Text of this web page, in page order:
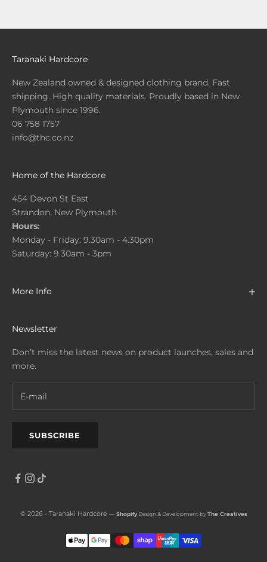
Taranaki Hardcore
New Zealand owned & designed clothing brand. Fast
shipping. High quality materials. Proudly based in New
Plymouth since 1996.
06 758 1757
info@thc.co.nz
Home of the Hardcore
454 Devon St East
Strandon, New Plymouth
Hours:
Monday - Friday: 9.30am - 4.30pm
Saturday: 9.30am - 3pm
More Info
Newsletter
Don’t miss the latest news on product launches, sales and
more.
SUBSCRIBE
© 2026 - Taranaki Hardcore —ShopifyDesign & Development byThe Creatives